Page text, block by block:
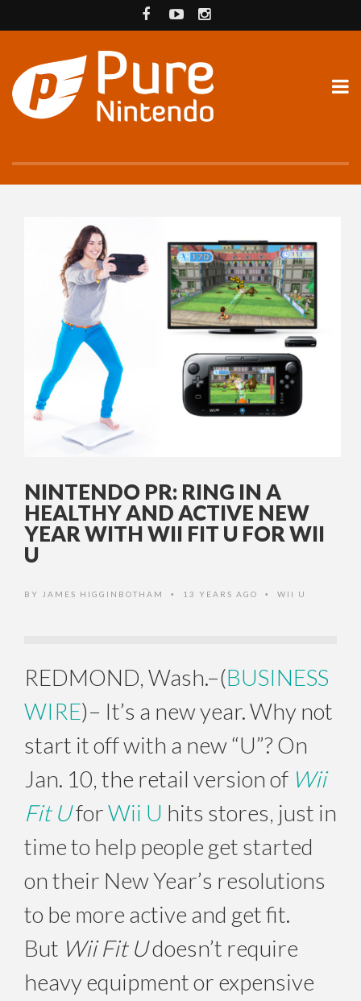
NINTENDO PR: RING IN A
HEALTHY AND ACTIVE NEW
YEAR WITH WII FIT U FOR WII
U
BY JAMES HIGGINBOTHAM • 13 YEARS AGO • WII U
REDMOND, Wash.–(BUSINESS
WIRE)– It’s a new year. Why not
start it off with a new “U”? On
Jan. 10, the retail version of Wii
Fit UforWii U hits stores, just in
time to help people get started
on their New Year’s resolutions
to be more active and get fit.
But Wii Fit Udoesn’t require
heavy equipment or expensive